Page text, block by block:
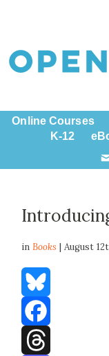
Online Courses
K-12
inBooks | August
Bluesky
Facebook